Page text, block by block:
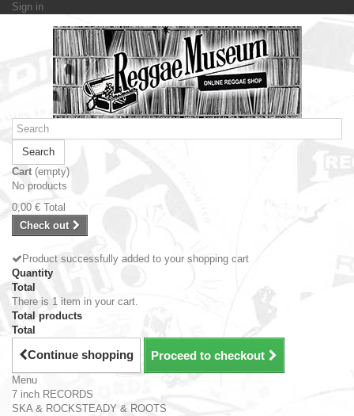
Sign in
Search
Cart (empty)
No products
0,00 € Total
Check out
Product successfully added to your shopping cart
Quantity
Total
There is 1 item in your cart.
Total products
Total
Continue shopping Proceed to checkout
Menu
7 inch RECORDS
SKA & ROCKSTEADY & ROOTS